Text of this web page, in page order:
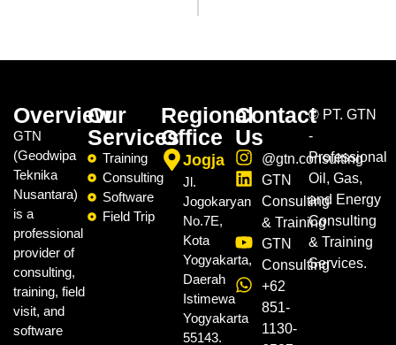
Overview
GTN
(Geodwipa
Teknika
Nusantara)
is a
professional
provider of
consulting,
training, field
visit, and
software
Our
Services
Training
Consulting
Software
Field Trip
Regional
Office
Jogja
Jl.
Jogokaryan
No.7E,
Kota
Yogyakarta,
Daerah
Istimewa
Yogyakarta
55143.
Contact
Us
@gtn.consulting
GTN
Consulting
& Training
GTN
Consulting
+62
851-
1130-
© PT. GTN
-
Professional
Oil, Gas,
and Energy
Consulting
& Training
Services.